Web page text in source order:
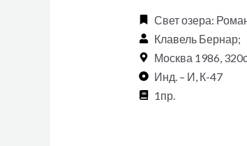
Свет озера:
Клавель Бернар;
Москва 1986,
Инд. – И, К-47
1пр.